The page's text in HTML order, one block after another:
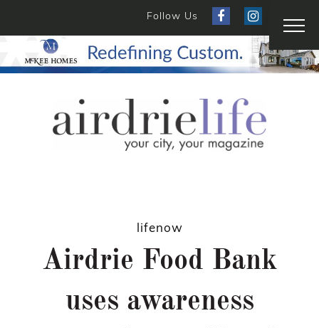
Follow Us
lifenow
Airdrie Food Bank
uses awareness